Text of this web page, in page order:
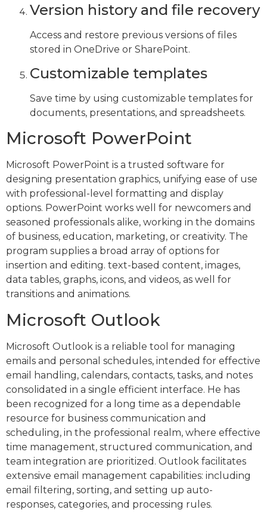
Version history and file recovery
Access and restore previous versions of files
stored in OneDrive or SharePoint.
Customizable templates
Save time by using customizable templates for
documents, presentations, and spreadsheets.
Microsoft PowerPoint
Microsoft PowerPoint is a trusted software for
designing presentation graphics, unifying ease of use
with professional-level formatting and display
options. PowerPoint works well for newcomers and
seasoned professionals alike, working in the domains
of business, education, marketing, or creativity. The
program supplies a broad array of options for
insertion and editing. text-based content, images,
data tables, graphs, icons, and videos, as well for
transitions and animations.
Microsoft Outlook
Microsoft Outlook is a reliable tool for managing
emails and personal schedules, intended for effective
email handling, calendars, contacts, tasks, and notes
consolidated in a single efficient interface. He has
been recognized for a long time as a dependable
resource for business communication and
scheduling, in the professional realm, where effective
time management, structured communication, and
team integration are prioritized. Outlook facilitates
extensive email management capabilities: including
email filtering, sorting, and setting up auto-
responses, categories, and processing rules.